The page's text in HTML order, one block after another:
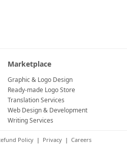
Marketplace
Graphic & Logo Design
Ready-made Logo Store
Translation Services
Web Design & Development
Writing Services
Policy | Privacy | Careers